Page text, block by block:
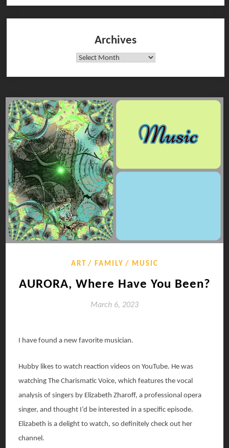
Archives
Archives
ART FAMILY MUSIC
AURORA, Where Have You Been?
March 6, 2023
I have found a new favorite musician.
Hubby likes to watch reaction videos on YouTube. He was
watching The Charismatic Voice, which features the vocal
analysis of singers by Elizabeth Zharoff, a professional opera
singer, and thought I’d be interested in a specific episode.
Elizabeth is a delight to watch, so definitely check out her
channel.